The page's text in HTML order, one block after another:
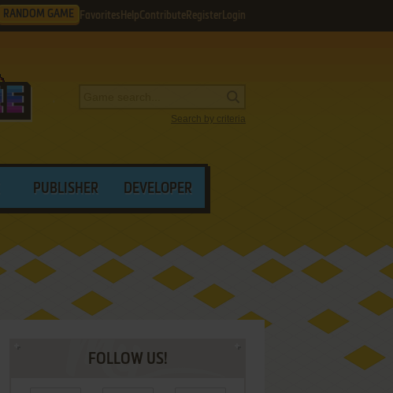
RANDOM GAME Favorites HelpContribute Register Login
Search by criteria
PUBLISHER DEVELOPER
FOLLOW US!